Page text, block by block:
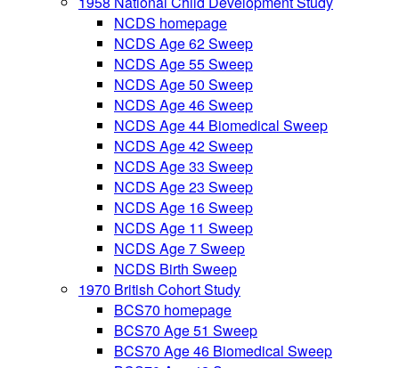
NCDS homepage
NCDS Age 62 Sweep
NCDS Age 55 Sweep
NCDS Age 50 Sweep
NCDS Age 46 Sweep
NCDS Age 44 Biomedical Sweep
NCDS Age 42 Sweep
NCDS Age 33 Sweep
NCDS Age 23 Sweep
NCDS Age 16 Sweep
NCDS Age 11 Sweep
NCDS Age 7 Sweep
NCDS Birth Sweep
1970 British Cohort Study
BCS70 homepage
BCS70 Age 51 Sweep
BCS70 Age 46 Biomedical Sweep